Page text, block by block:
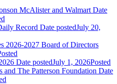
McAlister and Walmart Date
Record Date postedJuly 20,
2026-2027 Board of Directors
Date postedJuly 1, 2026Posted
and The Patterson Foundation Date